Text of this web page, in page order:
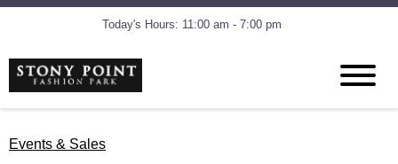
Today's Hours: 11:00 am - 7:00 pm
Events & Sales